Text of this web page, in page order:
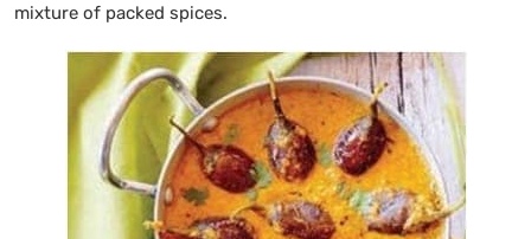
mixture of packed spices.